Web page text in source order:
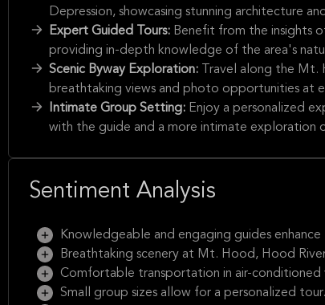
Depression, showcasing stunning architecture
Expert Guided Tours: Benefit from the insights
providing in-depth knowledge of the area's
Scenic Byway Exploration:
Travel along the Mt.
breathtaking views and photo opportunities at
Intimate Group Setting: Enjoy a personalized
with the guide and a more intimate exploration
Sentiment Analysis
Knowledgeable and engaging guides
Breathtaking scenery at Mt. Hood, Hood
Comfortable transportation in air-conditioned
Small group sizes allow for a personalized tour.